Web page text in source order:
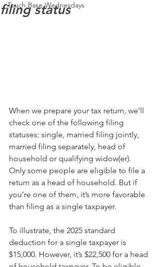
Touch Base Wednesdays
filing status
When we prepare your tax return, we’ll
check one of the following filing
statuses: single, married filing jointly,
married filing separately, head of
household or qualifying widow(er).
Only some people are eligible to file a
return as a head of household. But if
you’re one of them, it’s more favorable
than filing as a single taxpayer.
To illustrate, the 2025 standard
deduction for a single taxpayer is
$15,000. However, it’s $22,500 for a head